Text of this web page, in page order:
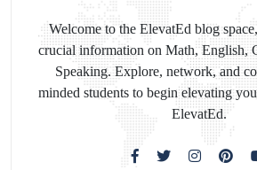
Welcome to the ElevatEd blog
crucial information on Math, English,
Speaking. Explore, network, and
minded students to begin elevating
ElevatEd.